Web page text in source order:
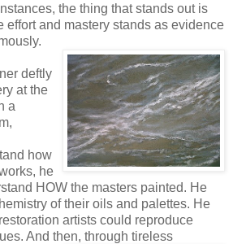
the thing that stands out is
effort and mastery stands as evidence
deftly
at the
a
how
he
HOW the masters painted. He
of their oils and palettes. He
artists could reproduce
And then, through tireless